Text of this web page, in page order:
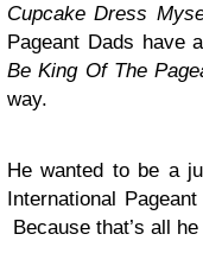
Cupcake Dress
Pageant Dads have
Be King Of The
way.
He wanted to be a
International
Because that’s all